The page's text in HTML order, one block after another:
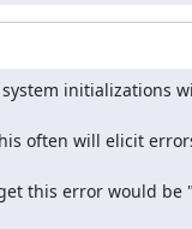
initializations
often will elicit
this error would be